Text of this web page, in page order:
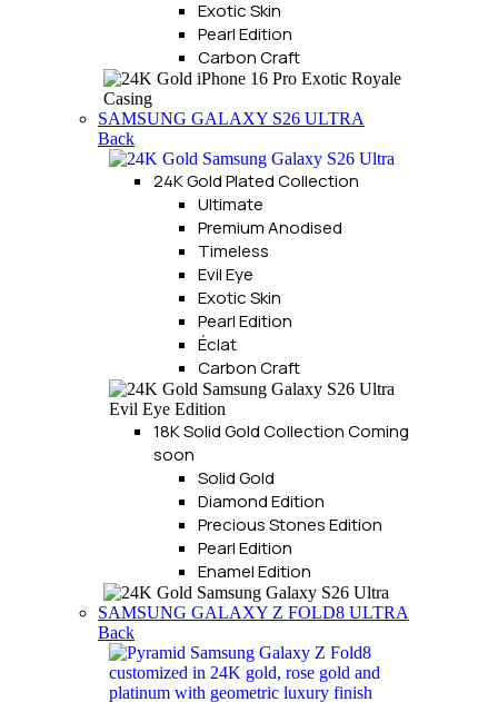
Exotic Skin
Pearl Edition
Carbon Craft
SAMSUNG GALAXY S26 ULTRA
Back
24K Gold Plated Collection
Ultimate
Premium Anodised
Timeless
Evil Eye
Exotic Skin
Pearl Edition
Éclat
Carbon Craft
18K Solid Gold CollectionComing
soon
Solid Gold
Diamond Edition
Precious Stones Edition
Pearl Edition
Enamel Edition
SAMSUNG GALAXY Z FOLD8 ULTRA
Back